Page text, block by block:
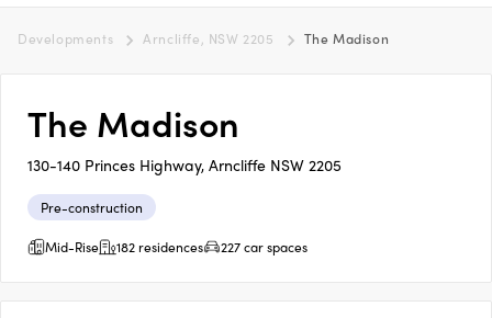
Developments Arncliffe, NSW 2205 The Madison
The Madison
130-140 Princes Highway, Arncliffe NSW 2205
Pre-construction
Mid-Rise
182 residences 227 car spaces